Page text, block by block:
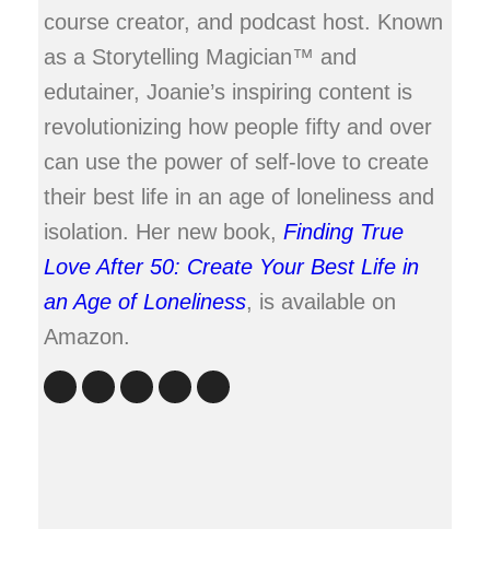
course creator, and podcast host. Known
as a Storytelling Magician™ and
edutainer, Joanie’s inspiring content is
revolutionizing how people fifty and over
can use the power of self-love to create
their best life in an age of loneliness and
isolation. Her new book, Finding True
Love After 50: Create Your Best Life in
an Age of Loneliness, is available on
Amazon.